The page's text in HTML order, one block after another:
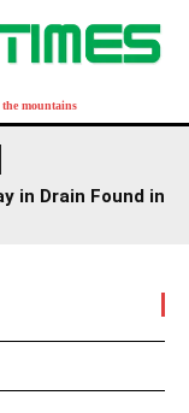
mountains
in Drain Found in